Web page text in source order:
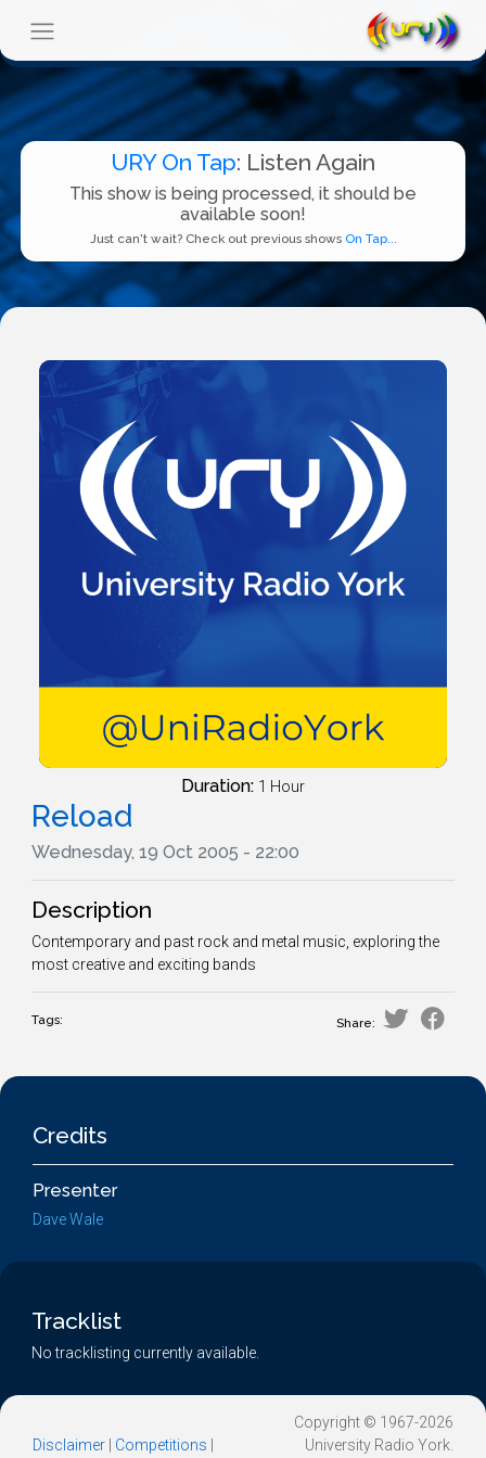
URY On Tap: Listen Again
This show is being processed, it should be
available soon!
Just can't wait? Check out previous shows On Tap...
Duration: 1 Hour
Reload
Wednesday, 19 Oct 2005 - 22:00
Description
Contemporary and past rock and metal music, exploring the
most creative and exciting bands
Tags: Share:
Credits
Presenter
Dave Wale
Tracklist
No tracklisting currently available.
Disclaimer Competitions
Copyright © 1967-2026
University Radio York.